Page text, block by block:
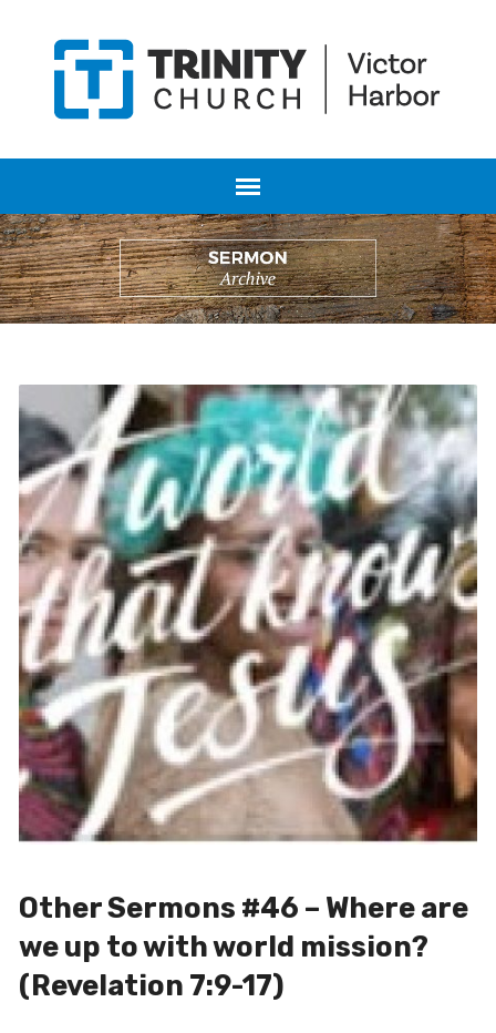
Other Sermons #46 – Where are
we up to with world mission?
(Revelation 7:9-17)